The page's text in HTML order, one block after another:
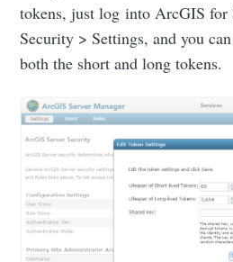
tokens, just log into ArcGIS for
Security > Settings, and you
both the short and long tokens.